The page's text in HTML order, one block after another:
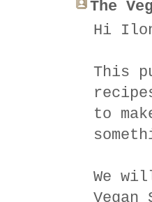
The
Hi
This
to
We